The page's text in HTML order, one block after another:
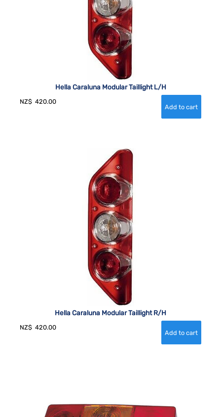
Hella Caraluna Modular Taillight L/H
NZ$ 420.00
Hella Caraluna Modular Taillight R/H
NZ$ 420.00